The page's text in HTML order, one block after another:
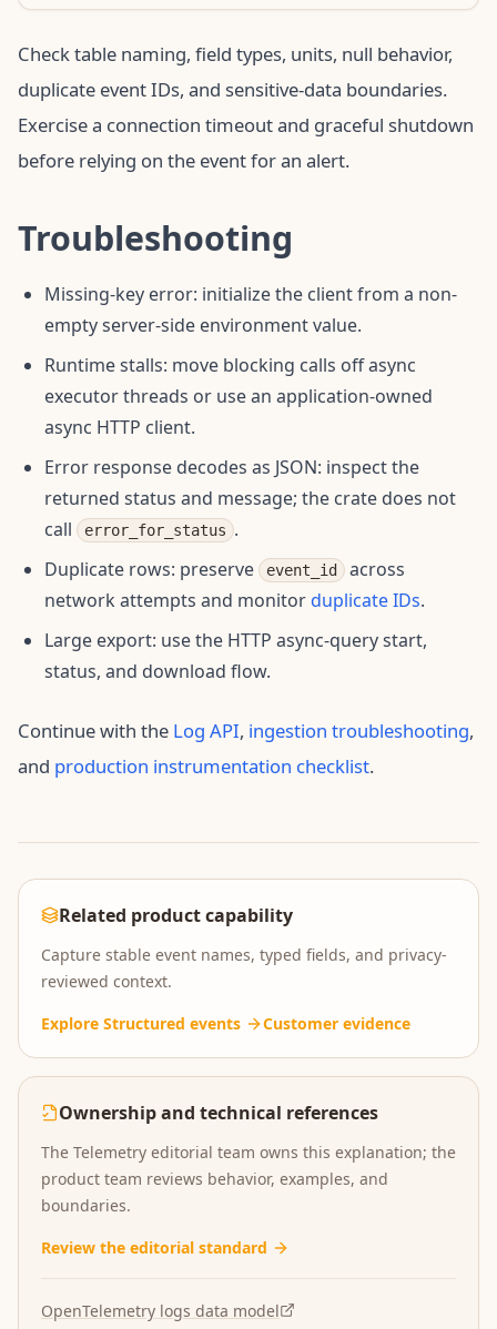
Check table naming, field types, units, null behavior,
duplicate event IDs, and sensitive-data boundaries.
Exercise a connection timeout and graceful shutdown
before relying on the event for an alert.
Troubleshooting
Missing-key error: initialize the client from a non-
empty server-side environment value.
Runtime stalls: move blocking calls off async
executor threads or use an application-owned
async HTTP client.
Error response decodes as JSON: inspect the
returned status and message; the crate does not
call
error_for_status .
Duplicate rows: preserve
event_id
across
network attempts and monitorduplicate IDs.
Large export: use the HTTP async-query start,
status, and download flow.
Continue with the Log API, ingestion troubleshooting,
and production instrumentation checklist.
Related product capability
Capture stable event names, typed fields, and privacy-
reviewed context.
Explore Structured events Customer evidence
Ownership and technical references
The Telemetry editorial team owns this explanation; the
product team reviews behavior, examples, and
boundaries.
Review the editorial standard
OpenTelemetry logs data model